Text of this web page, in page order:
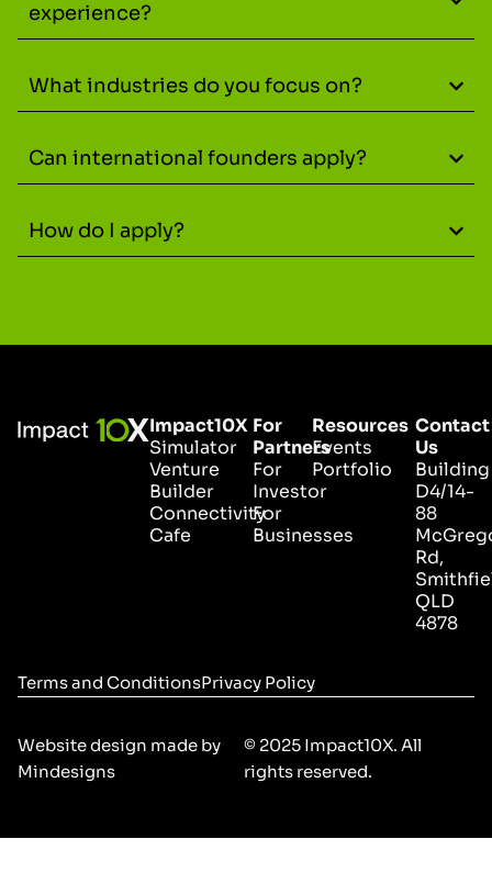
experience?
What industries do you focus on?
Can international founders apply?
How do I apply?
Impact10X
Simulator
Venture
Builder
Connectivity
Cafe
For
Partners
For
Investor
For
Businesses
Resources
Events
Portfolio
Contact
Us
Building
D4/14-
88
Rd,
QLD
4878
Terms and ConditionsPrivacy Policy
Website design made by
Mindesigns
© 2025 Impact10X. All
rights reserved.